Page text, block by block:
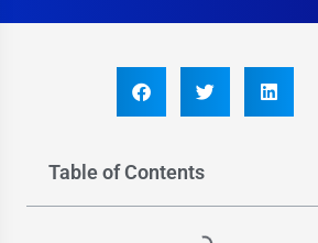
Table of Contents